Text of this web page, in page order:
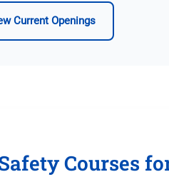
Current Openings
Courses